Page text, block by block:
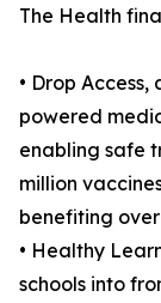
The Health
• Drop
powered
enabling safe
million
benefiting
• Healthy
schools into